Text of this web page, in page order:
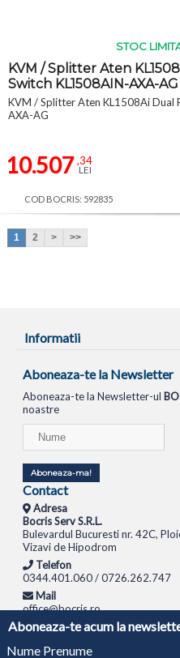
Aboneaza-te acum la
Nume Prenume
STOC
KVM / Splitter Aten
Switch KL1508AIN-AXA-AG
KVM / Splitter Aten KL1508Ai Dual
AXA-AG
10.507 ,34
LEI
COD BOCRIS: 592835
1 2 > >>
Informatii
Aboneaza-te la Newsletter
Aboneaza-te la Newsletter-ul
noastre
Aboneaza-ma!
Contact
Adresa
Bocris Serv S.R.L.
Bulevardul Bucuresti nr. 42C,
Vizavi de Hipodrom
Telefon
0344.401.060 / 0726.262.747
Mail
office@bocris.ro
LAPTOPURI NETBOOK TABLETE